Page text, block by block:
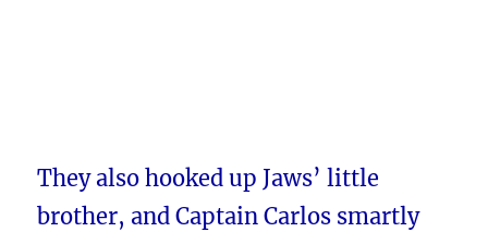
They also hooked up Jaws’ little
brother, and Captain Carlos smartly